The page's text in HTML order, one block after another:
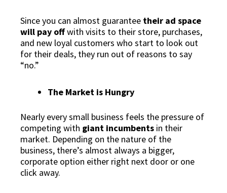
Since you can almost guarantee their ad space
will pay offwith visits to their store, purchases,
and new loyal customers who start to look out
for their deals, they run out of reasons to say
“no.”
The Market is Hungry
Nearly every small business feels the pressure of
competing with giant incumbents in their
market. Depending on the nature of the
business, there’s almost always a bigger,
corporate option either right next door or one
click away.